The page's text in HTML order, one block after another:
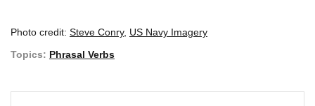
Photo credit: Steve Conry, US Navy Imagery
Topics: Phrasal Verbs